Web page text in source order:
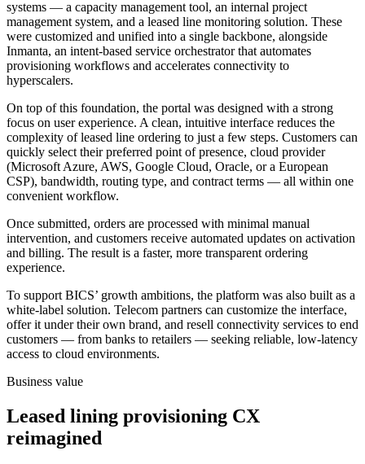
systems — a capacity management tool, an internal project
management system, and a leased line monitoring solution. These
were customized and unified into a single backbone, alongside
Inmanta, an intent-based service orchestrator that automates
provisioning workflows and accelerates connectivity to
hyperscalers.
On top of this foundation, the portal was designed with a strong
focus on user experience. A clean, intuitive interface reduces the
complexity of leased line ordering to just a few steps. Customers can
quickly select their preferred point of presence, cloud provider
(Microsoft Azure, AWS, Google Cloud, Oracle, or a European
CSP), bandwidth, routing type, and contract terms — all within one
convenient workflow.
Once submitted, orders are processed with minimal manual
intervention, and customers receive automated updates on activation
and billing. The result is a faster, more transparent ordering
experience.
To support BICS’ growth ambitions, the platform was also built as a
white-label solution. Telecom partners can customize the interface,
offer it under their own brand, and resell connectivity services to end
customers — from banks to retailers — seeking reliable, low-latency
access to cloud environments.
Business value
Leased lining provisioning CX
reimagined